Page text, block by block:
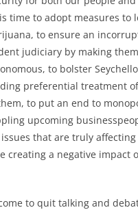
time to adopt measures to
to ensure an
judiciary by making them
to bolster
preferential treatment
to put an end to
upcoming
that are truly
creating a negative impact
to quit talking and